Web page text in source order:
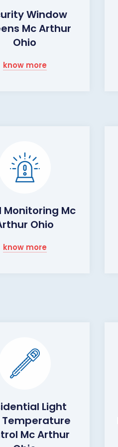
Window
Mc Arthur
Ohio
know more
Monitoring Mc
Ohio
know more
Light
Temperature
Mc Arthur